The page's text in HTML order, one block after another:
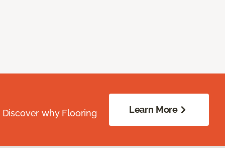
why Flooring Learn More